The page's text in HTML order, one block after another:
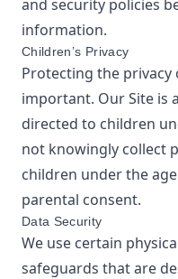
and security policies
information.
Children’s Privacy
Protecting the privacy
important. Our Site is
directed to children
not knowingly collect
children under the
parental consent.
Data Security
We use certain
safeguards that are